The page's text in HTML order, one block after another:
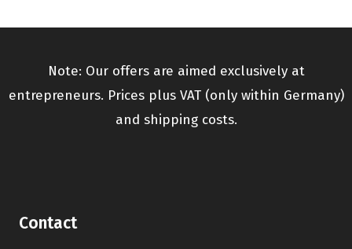
Note: Our offers are aimed exclusively at
entrepreneurs. Prices plus VAT (only within Germany)
and shipping costs.
Contact